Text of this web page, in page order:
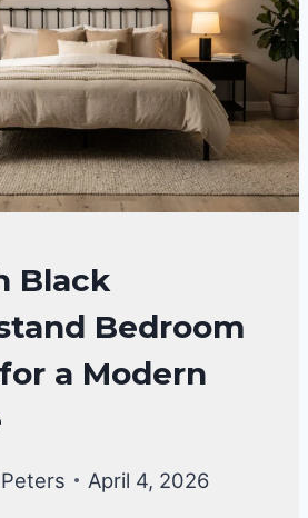
Black
Bedroom
a Modern
April 4, 2026